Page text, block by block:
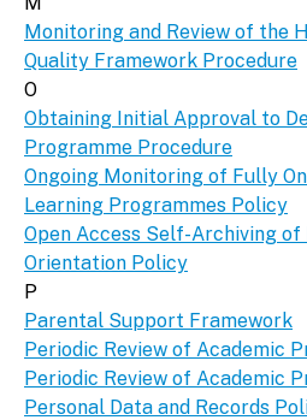
Monitoring and Review of the
Quality Framework Procedure
O
Obtaining Initial Approval to
Programme Procedure
Ongoing Monitoring of Fully
Learning Programmes Policy
Open Access Self-Archiving of
Orientation Policy
P
Parental Support Framework
Periodic Review of Academic
Periodic Review of Academic
Personal Data and Records